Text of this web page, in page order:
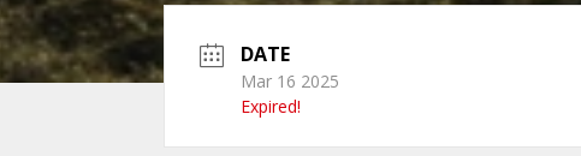
DATE
Mar 16 2025
Expired!